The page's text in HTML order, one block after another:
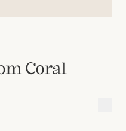
Coral